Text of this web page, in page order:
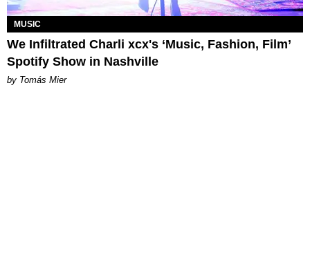
MUSIC
We Infiltrated Charli xcx's ‘Music, Fashion, Film’
Spotify Show in Nashville
by Tomás Mier